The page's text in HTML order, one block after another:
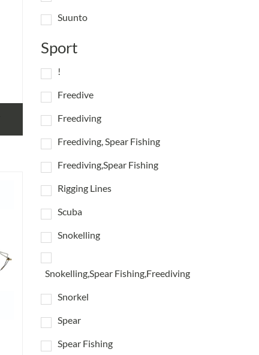
Suunto
Sport
!
Freedive
Freediving
Freediving, Spear Fishing
Freediving,Spear Fishing
Rigging Lines
Scuba
Snokelling
Snokelling,Spear Fishing,Freediving
Snorkel
Spear
Spear Fishing